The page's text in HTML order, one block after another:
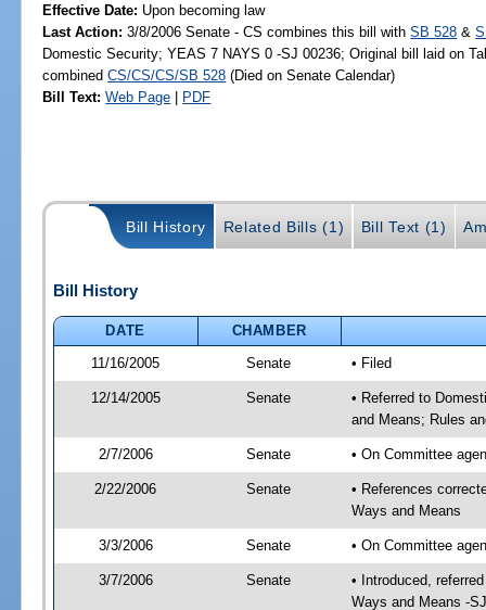
Effective Date: Upon becoming law
Last Action: 3/8/2006 Senate - CS combines this bill withSB 528 &
Domestic Security; YEAS 7 NAYS 0 -SJ 00236; Original bill laid on
combinedCS/CS/CS/SB 528 (Died on Senate Calendar)
Bill Text: Web Page | PDF
Bill History Related Bills (1) Bill Text (1)
Bill History
DATE
CHAMBER
11/16/2005
Senate • Filed
12/14/2005 Senate
• Referred to
and Means; Rules
2/7/2006 Senate • On Committee
2/22/2006 Senate
• References
Ways and Means
3/3/2006 Senate • On Committee
3/7/2006 Senate
• Introduced,
Ways and Means -